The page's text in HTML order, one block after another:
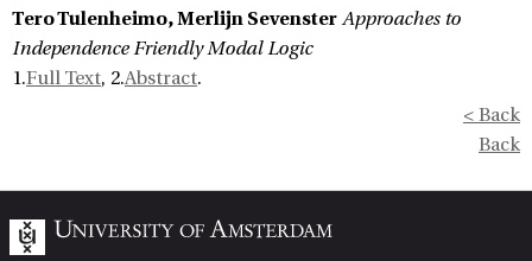
Tero Tulenheimo, Merlijn Sevenster Approaches to
Independence Friendly Modal Logic
1.Full Text, 2.Abstract.
< Back
Back